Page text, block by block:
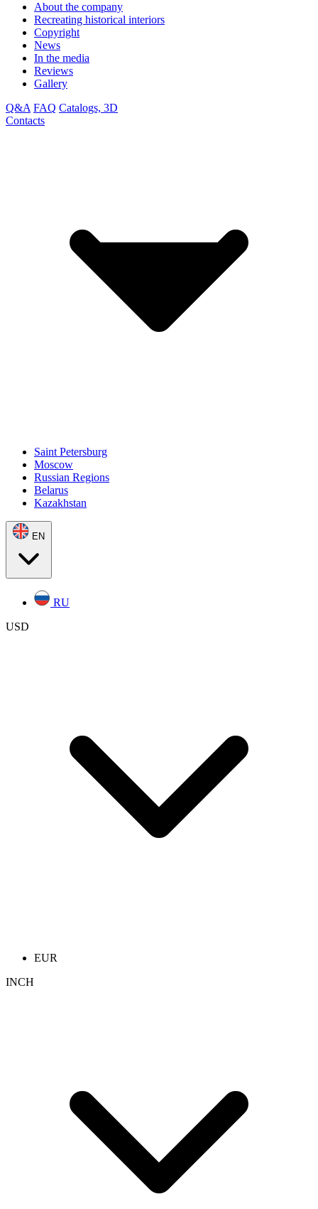
About the company
Recreating historical interiors
Copyright
News
In the media
Reviews
Gallery
Q&A FAQ Catalogs, 3D
Contacts
Saint Petersburg
Moscow
Russian Regions
Belarus
Kazakhstan
EN
RU
USD
EUR
INCH